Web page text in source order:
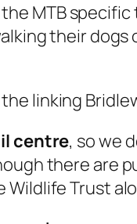
MTB
their
linking
centre, so we
there are
Wildlife Trust